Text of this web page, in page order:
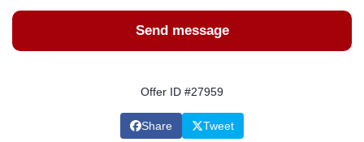
Send message
Offer ID #27959
Share Tweet